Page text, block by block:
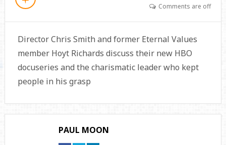
Comments are off
Director Chris Smith and former Eternal Values
member Hoyt Richards discuss their new HBO
docuseries and the charismatic leader who kept
people in his grasp
PAUL MOON